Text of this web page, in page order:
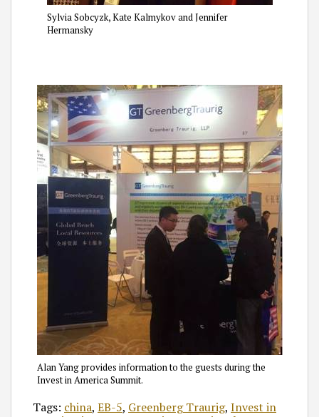
Sylvia Sobcyzk, Kate Kalmykov and Jennifer
Hermansky
Alan Yang provides information to the guests during the
Invest in America Summit.
Tags: china, EB-5, Greenberg Traurig, Invest in